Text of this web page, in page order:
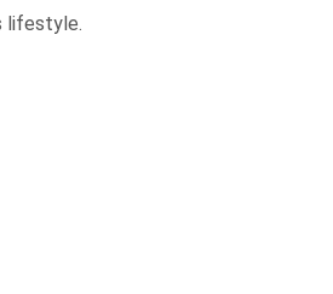
lifestyle.